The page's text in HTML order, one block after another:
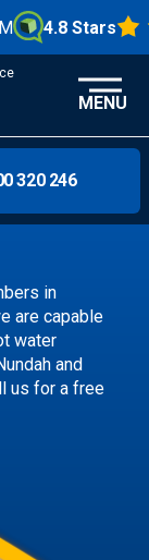
Stars
MENU
in
are capable
water
and
us for a free
320 246